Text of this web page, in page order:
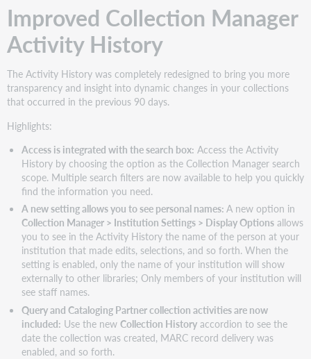
Improved Collection Manager
Activity History
The Activity History was completely redesigned to bring you more
transparency and insight into dynamic changes in your collections
that occurred in the previous 90 days.
Highlights:
Access is integrated with the search box: Access the Activity
History by choosing the option as the Collection Manager search
scope. Multiple search filters are now available to help you quickly
find the information you need.
A new setting allows you to see personal names: A new option in
Collection Manager > Institution Settings > Display Optionsallows
you to see in the Activity History the name of the person at your
institution that made edits, selections, and so forth. When the
setting is enabled, only the name of your institution will show
externally to other libraries; Only members of your institution will
see staff names.
Query and Cataloging Partner collection activities are now
included: Use the new Collection Historyaccordion to see the
date the collection was created, MARC record delivery was
enabled, and so forth.